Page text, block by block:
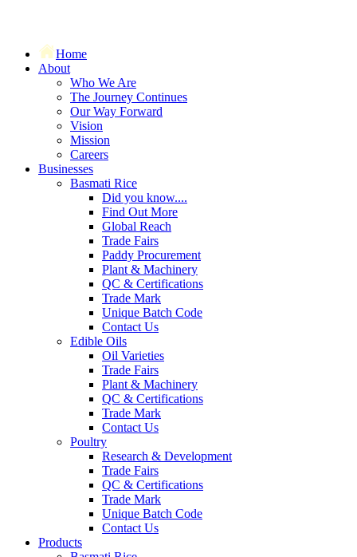
Home
About
Who We Are
The Journey Continues
Our Way Forward
Vision
Mission
Careers
Businesses
Basmati Rice
Did you know....
Find Out More
Global Reach
Trade Fairs
Paddy Procurement
Plant & Machinery
QC & Certifications
Trade Mark
Unique Batch Code
Contact Us
Edible Oils
Oil Varieties
Trade Fairs
Plant & Machinery
QC & Certifications
Trade Mark
Contact Us
Poultry
Research & Development
Trade Fairs
QC & Certifications
Trade Mark
Unique Batch Code
Contact Us
Products